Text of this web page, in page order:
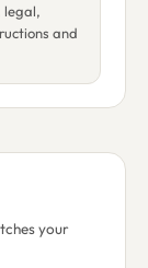
legal,
and
your